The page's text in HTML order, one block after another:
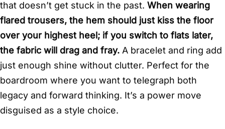
that doesn’t get stuck in the past. When wearing
flared trousers, the hem should just kiss the floor
over your highest heel; if you switch to flats later,
the fabric will drag and fray. A bracelet and ring add
just enough shine without clutter. Perfect for the
boardroom where you want to telegraph both
legacy and forward thinking. It’s a power move
disguised as a style choice.